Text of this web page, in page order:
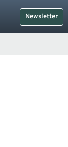
Newsletter